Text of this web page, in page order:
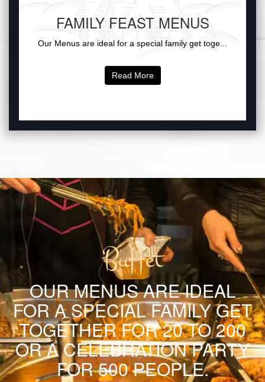
FAMILY FEAST MENUS
Our Menus are ideal for a special family get toge...
Read More
Buffet
OUR MENUS ARE IDEAL
FOR A SPECIAL FAMILY GET
TOGETHER FOR 20 TO 200
OR A CELEBRATION PARTY
FOR 500 PEOPLE.